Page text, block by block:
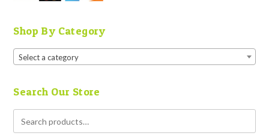
Shop By Category
Select a category
Search Our Store